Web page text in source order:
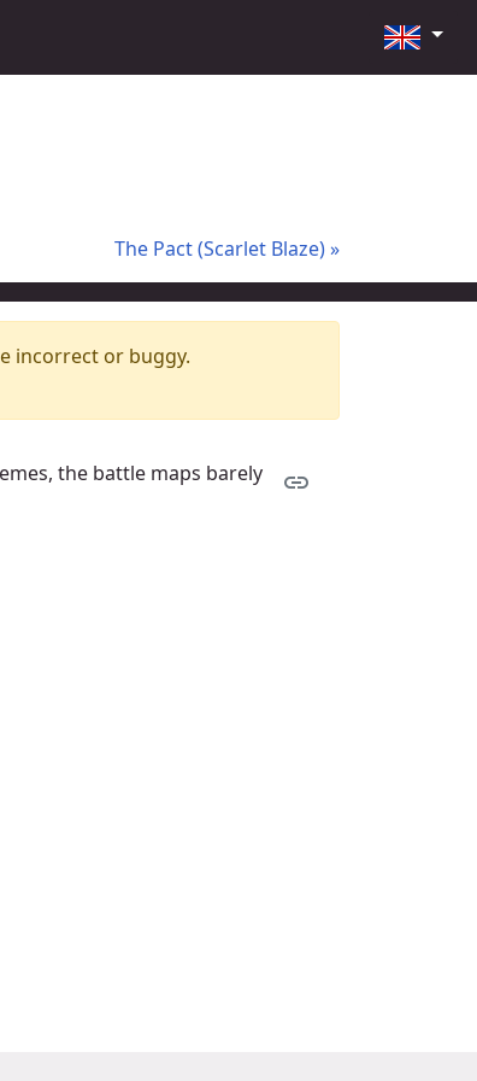
The Pact (Scarlet Blaze) »
incorrect or buggy.
link
the battle maps barely